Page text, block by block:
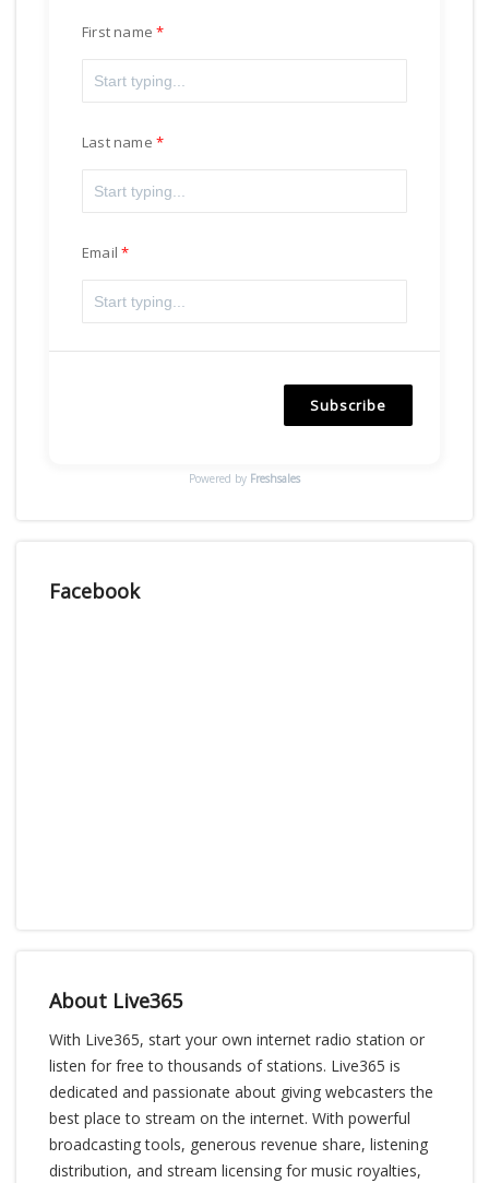
First name
Last name
Email
Subscribe
Powered by Freshsales
Facebook
About Live365
With Live365, start your own internet radio station or
listen for free to thousands of stations. Live365 is
dedicated and passionate about giving webcasters the
best place to stream on the internet. With powerful
broadcasting tools, generous revenue share, listening
distribution, and stream licensing for music royalties,